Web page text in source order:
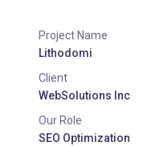
Project Name
Lithodomi
Client
WebSolutions Inc
Our Role
SEO Optimization